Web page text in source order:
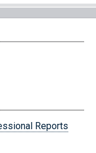
Reports